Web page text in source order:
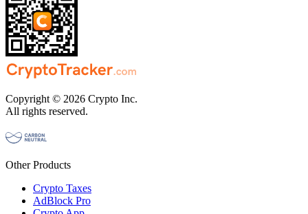
Copyright © 2026 Crypto Inc.
All rights reserved.
Other Products
Crypto Taxes
AdBlock Pro